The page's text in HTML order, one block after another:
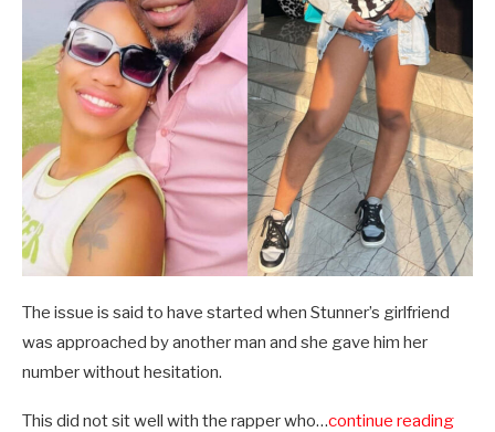
The issue is said to have started when Stunner’s girlfriend
was approached by another man and she gave him her
number without hesitation.
This did not sit well with the rapper who…continue reading